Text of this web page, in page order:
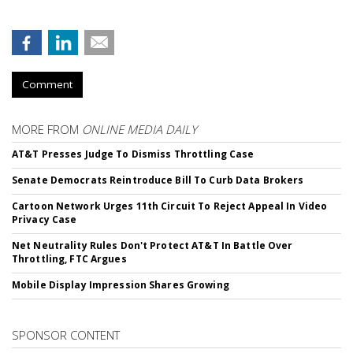
Comment
MORE FROM ONLINE MEDIA DAILY
AT&T Presses Judge To Dismiss Throttling Case
Senate Democrats Reintroduce Bill To Curb Data Brokers
Cartoon Network Urges 11th Circuit To Reject Appeal In Video
Privacy Case
Net Neutrality Rules Don't Protect AT&T In Battle Over
Throttling, FTC Argues
Mobile Display Impression Shares Growing
SPONSOR CONTENT